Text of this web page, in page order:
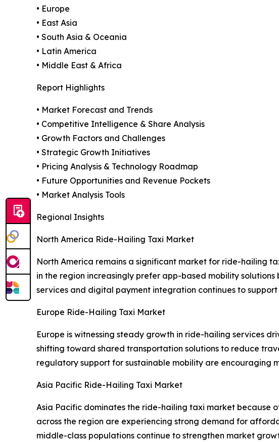
• Europe
• East Asia
• South Asia & Oceania
• Latin America
• Middle East & Africa
Report Highlights
• Market Forecast and Trends
• Competitive Intelligence & Share Analysis
• Growth Factors and Challenges
• Strategic Growth Initiatives
• Pricing Analysis & Technology Roadmap
• Future Opportunities and Revenue Pockets
• Market Analysis Tools
Regional Insights
North America Ride-Hailing Taxi Market
North America remains a significant market for ride-hailing
in the region increasingly prefer app-based mobility
services and digital payment integration continues to
Europe Ride-Hailing Taxi Market
Europe is witnessing steady growth in ride-hailing services
shifting toward shared transportation solutions to reduce
regulatory support for sustainable mobility are encouraging
Asia Pacific Ride-Hailing Taxi Market
Asia Pacific dominates the ride-hailing taxi market because
across the region are experiencing strong demand for
middle-class populations continue to strengthen market